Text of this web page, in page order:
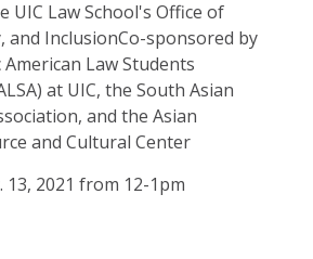
UIC Law School's Office of
and InclusionCo-sponsored by
Law Students
at UIC, the South Asian
and the Asian
and Cultural Center
13, 2021 from 12-1pm